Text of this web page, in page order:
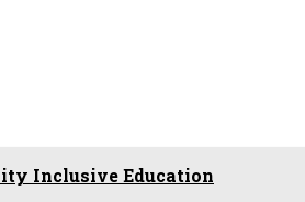
Inclusive Education